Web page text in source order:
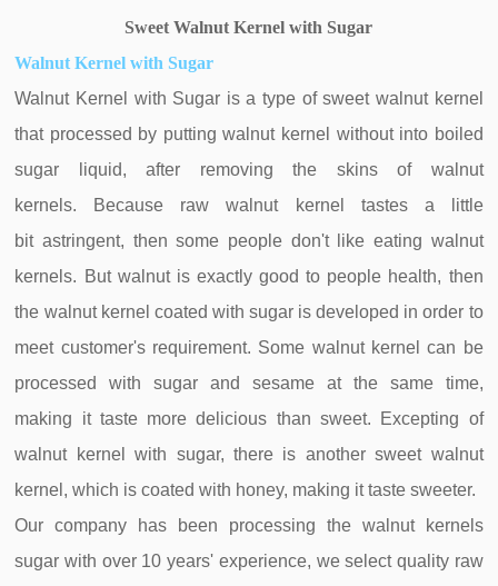
SweetWalnut Kernel with Sugar
Walnut Kernel with Sugar
Walnut Kernel with Sugar is a type of sweet walnut kernel
that processed by putting walnut kernel without into boiled
sugar liquid, after removing the skins of walnut
kernels. Because raw walnut kernel tastes a little
bitastringent, then some people don't like eating walnut
kernels. But walnut is exactly good to people health, then
the walnut kernel coated with sugar is developed in order to
meet customer's requirement. Some walnut kernel can be
processed with sugar and sesame at the same time,
making it taste more delicious than sweet. Excepting of
walnut kernel with sugar, there is another sweet walnut
kernel, which is coated with honey, making it taste sweeter.
Our company has been processing the walnut kernels
sugar with over 10 years' experience, we select quality raw